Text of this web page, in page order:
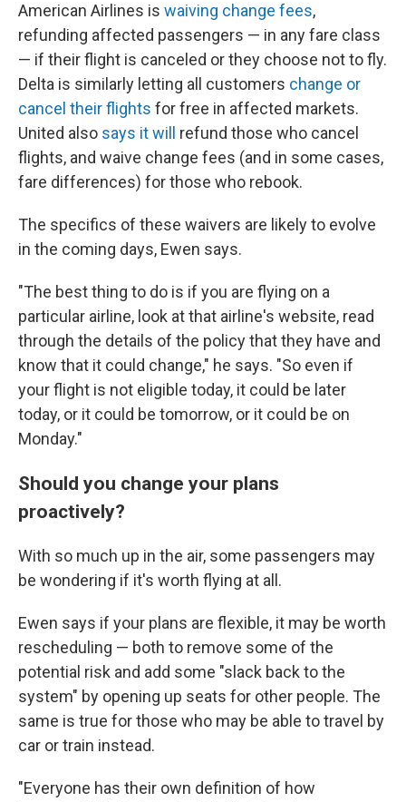
American Airlines is waiving change fees,
refunding affected passengers — in any fare class
— if their flight is canceled or they choose not to fly.
Delta is similarly letting all customers change or
cancel their flights for free in affected markets.
United also says it will
refund those who cancel
flights, and waive change fees (and in some cases,
fare differences) for those who rebook.
The specifics of these waivers are likely to evolve
in the coming days, Ewen says.
"The best thing to do is if you are flying on a
particular airline, look at that airline's website, read
through the details of the policy that they have and
know that it could change," he says. "So even if
your flight is not eligible today, it could be later
today, or it could be tomorrow, or it could be on
Monday."
Should you change your plans
proactively?
With so much up in the air, some passengers may
be wondering if it's worth flying at all.
Ewen says if your plans are flexible, it may be worth
rescheduling — both to remove some of the
potential risk and add some "slack back to the
system" by opening up seats for other people. The
same is true for those who may be able to travel by
car or train instead.
"Everyone has their own definition of how